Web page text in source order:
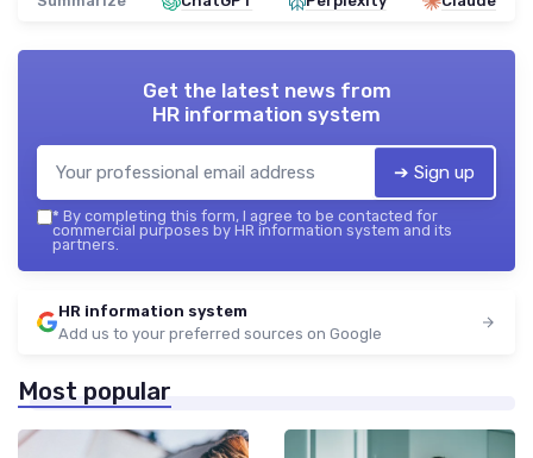
Get the latest news from
HR information system
➔ Sign up
* By completing this form, I agree to be contacted for
commercial purposes by HR information system and its
partners.
HR information system
Add us to your preferred sources on Google
Most popular